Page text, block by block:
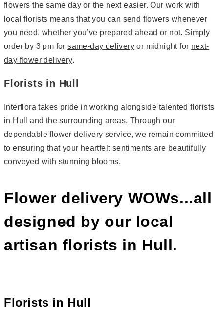
flowers the same day or the next easier. Our work with
local florists means that you can send flowers whenever
you need, whether you’ve prepared ahead or not. Simply
order by 3 pm forsame-day delivery or midnight for next-
day flower delivery.
Florists in Hull
Interflora takes pride in working alongside talented florists
in Hull and the surrounding areas. Through our
dependable flower delivery service, we remain committed
to ensuring that your heartfelt sentiments are beautifully
conveyed with stunning blooms.
Flower delivery WOWs...all
designed by our local
artisan florists in Hull.
Florists in Hull